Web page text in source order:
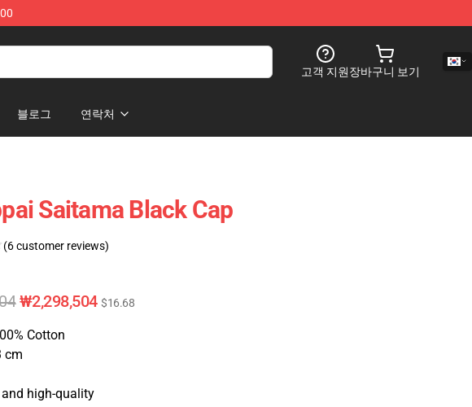
고객 지원장바구니 보기
블로그 연락처
Saitama Black Cap
(6 customer reviews)
₩2,298,504 $16.68
Cotton
cm
and high-quality